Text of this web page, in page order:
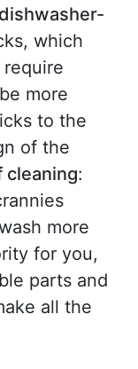
dishwasher-
which
more
to the
of the
cleaning:
more
for you,
parts and
all the